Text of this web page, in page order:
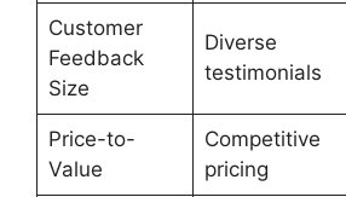
Customer
Feedback
Size
Diverse
testimonials
Price-to-
Value
Competitive
pricing